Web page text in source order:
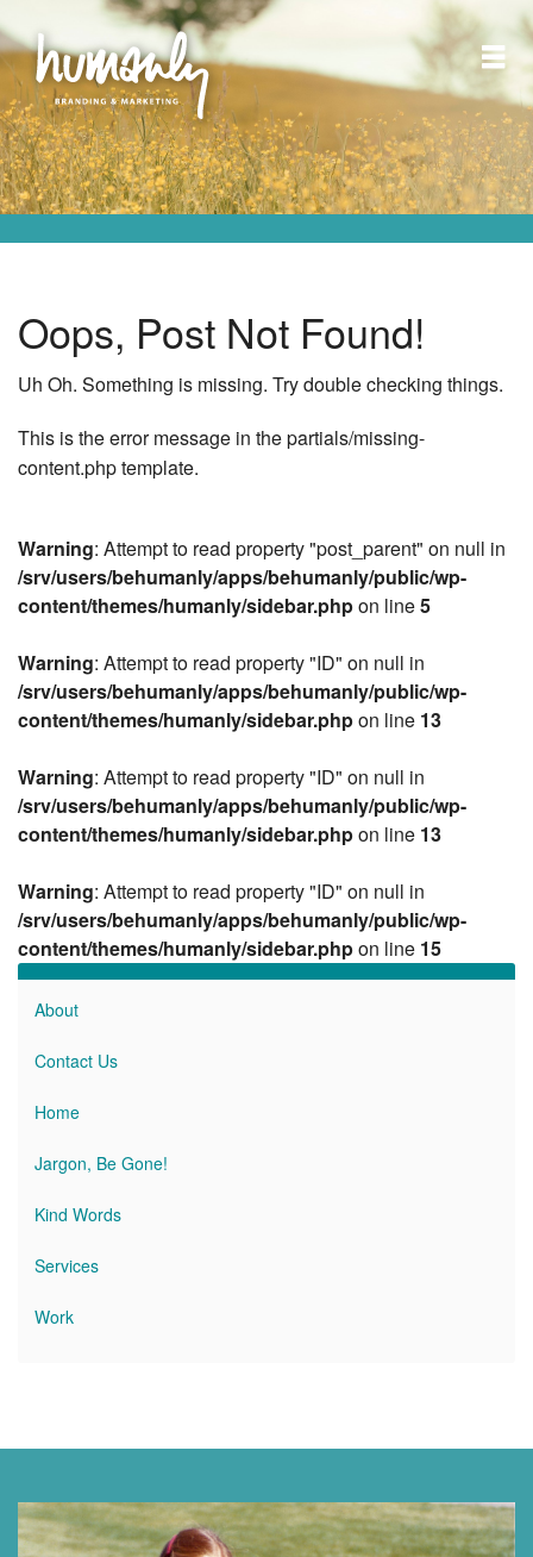
Oops, Post Not Found!
Uh Oh. Something is missing. Try double checking things.
This is the error message in the partials/missing-
content.php template.
Warning: Attempt to read property "post_parent" on null in
/srv/users/behumanly/apps/behumanly/public/wp-
content/themes/humanly/sidebar.phpon line5
Warning: Attempt to read property "ID" on null in
/srv/users/behumanly/apps/behumanly/public/wp-
content/themes/humanly/sidebar.phpon line 13
Warning: Attempt to read property "ID" on null in
/srv/users/behumanly/apps/behumanly/public/wp-
content/themes/humanly/sidebar.phpon line 13
Warning: Attempt to read property "ID" on null in
/srv/users/behumanly/apps/behumanly/public/wp-
content/themes/humanly/sidebar.phpon line 15
About
Contact Us
Home
Jargon, Be Gone!
Kind Words
Services
Work